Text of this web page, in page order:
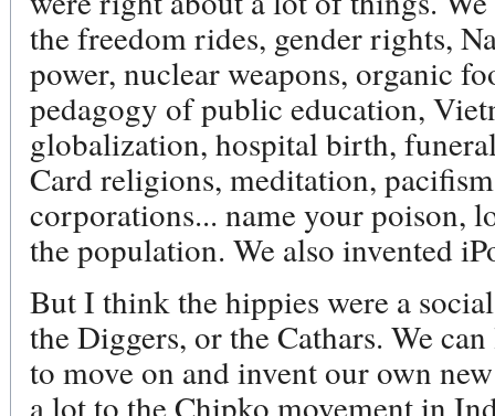
the freedom rides, gender rights,
power, nuclear weapons, organic
pedagogy of public education,
globalization, hospital birth,
Card religions, meditation,
corporations... name your poison,
the population. We also invented
But I think the hippies were a
the Diggers, or the Cathars. We
to move on and invent our own
a lot to the Chipko movement in